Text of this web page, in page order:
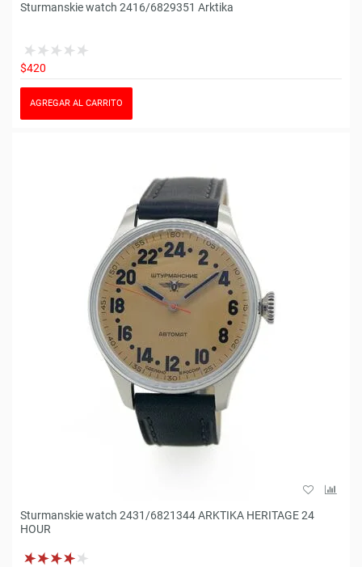
Sturmanskie watch 2416/6829351 Arktika
$420
AGREGAR AL CARRITO
Sturmanskie watch 2431/6821344 ARKTIKA HERITAGE 24
HOUR